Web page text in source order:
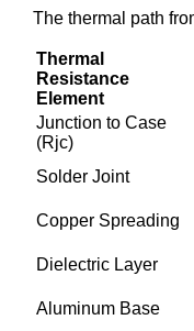
The thermal path
Thermal
Resistance
Element
Junction to Case
(Rjc)
Solder Joint
Copper Spreading
Dielectric Layer
Aluminum Base